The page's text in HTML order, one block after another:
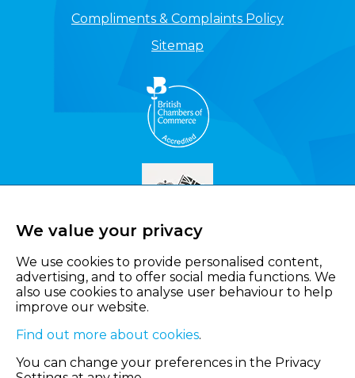
Compliments & Complaints Policy
Sitemap
We value your privacy
We use cookies to provide personalised content,
advertising, and to offer social media functions. We
also use cookies to analyse user behaviour to help
improve our website.
Find out more about cookies.
You can change your preferences in the Privacy